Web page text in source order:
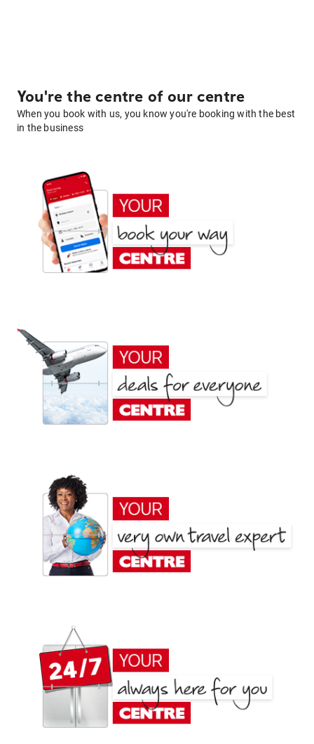
You're the centre of our centre
When you book with us, you know you're booking with the best
in the business